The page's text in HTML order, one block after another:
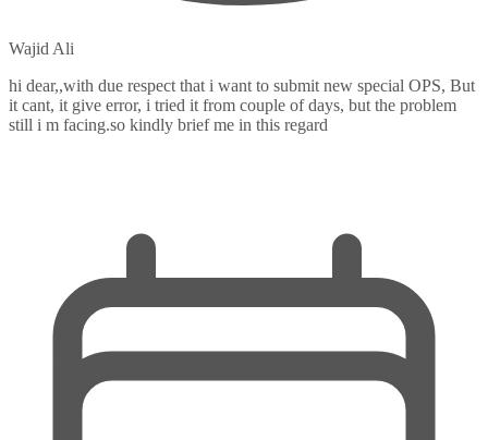
Wajid Ali
hi dear,,with due respect that i want to submit new special OPS, But
it cant, it give error, i tried it from couple of days, but the problem
still i m facing.so kindly brief me in this regard